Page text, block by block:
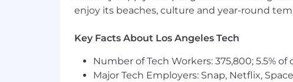
enjoy its beaches, culture and year-round
Key Facts About Los Angeles Tech
Number of Tech Workers: 375,800; 5.5%
Major Tech Employers: Snap, Netflix,